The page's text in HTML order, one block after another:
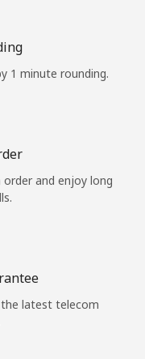
1 minute rounding.
and enjoy long
latest telecom